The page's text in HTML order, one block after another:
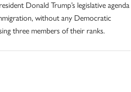
Donald Trump’s legislative agenda
without any Democratic
three members of their ranks.